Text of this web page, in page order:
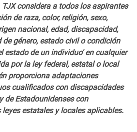
considera a todos los aspirantes
de raza, color, religión, sexo,
nacional, edad, discapacidad,
de género, estado civil o condición
estado de un individuo' en cualquier
por la ley federal, estatal o local
proporciona adaptaciones
cualificados con discapacidades
de Estadounidenses con
estatales y locales aplicables.